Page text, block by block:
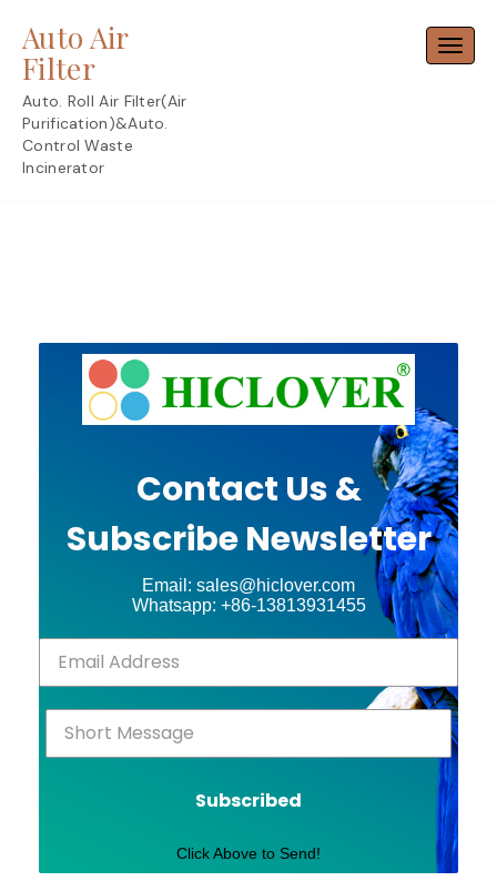
content
Auto Air
Filter
Auto. Roll Air Filter(Air
Purification)&Auto.
Control Waste
Incinerator
Contact Us &
Subscribe Newsletter
Email: sales@hiclover.com
Whatsapp: +86-13813931455
Subscribed
Click Above to Send!